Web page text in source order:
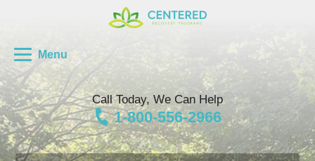
Menu
Call Today, We Can Help
1-800-556-2966